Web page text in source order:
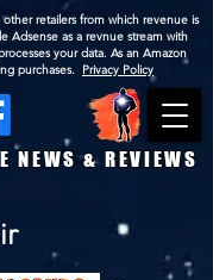
NEWS & REVIEWS
retailers from which revenue is
Adsense as a revnue stream with
your data. As an Amazon
purchases. Privacy Policy